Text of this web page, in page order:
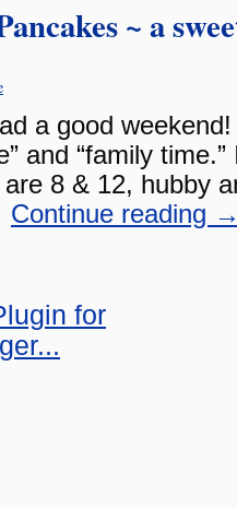
~ a
a good
and “family
8 & 12, hubby
Continue reading